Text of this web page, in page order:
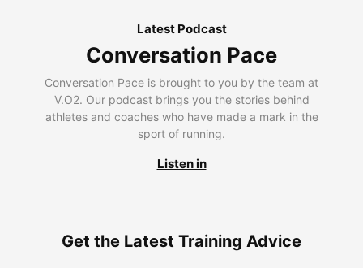
Latest Podcast
Conversation Pace
Conversation Pace is brought to you by the team at
V.O2. Our podcast brings you the stories behind
athletes and coaches who have made a mark in the
sport of running.
Listen in
Get the Latest Training Advice